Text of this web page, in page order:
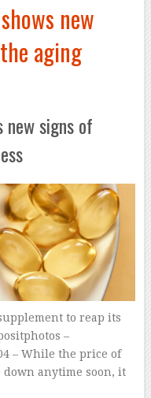
new
aging
new signs of
to reap its
–
– While the price of
down anytime soon, it